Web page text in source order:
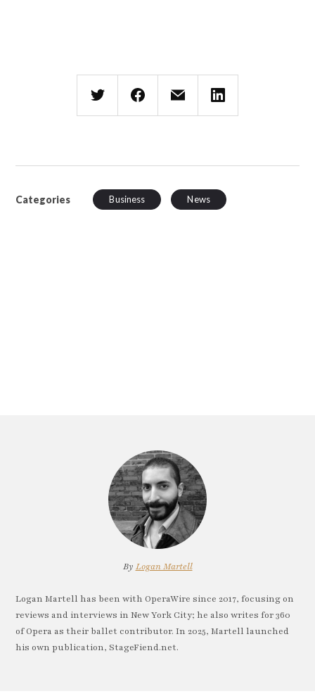
Categories Business News
By Logan Martell
Logan Martell has been with OperaWire since 2017, focusing on
reviews and interviews in New York City; he also writes for 360
of Opera as their ballet contributor. In 2025, Martell launched
his own publication, StageFiend.net.